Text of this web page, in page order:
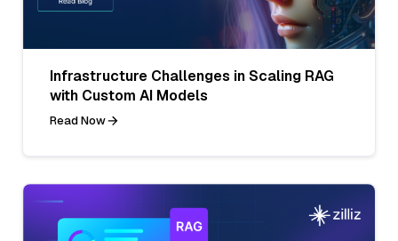
Infrastructure Challenges in Scaling RAG
with Custom AI Models
Read Now